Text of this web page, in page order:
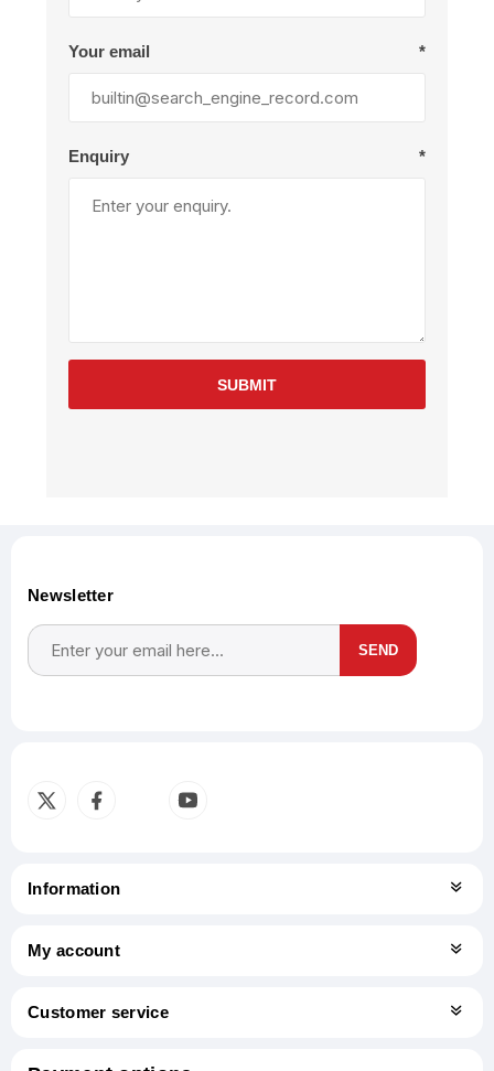
Your email *
Enquiry *
SUBMIT
Newsletter
SEND
Information
My account
Customer service